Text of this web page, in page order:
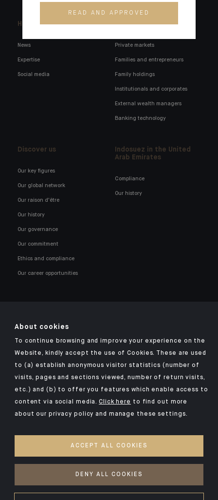
Headlines
News
Expertise
Social media
Here for you
Private markets
Families and entrepreneurs
Family holdings
Institutionals and corporates
External wealth managers
Banking technology
Discover us
Our key figures
Our global network
Our raison d'être
Our history
Our governance
Our commitment
Ethics and compliance
Our career opportunities
Indosuez in the United
Arab Emirates
Compliance
Our history
Click here for our Indosuez mobile app
LEGAL NOTICE
PRIVACY POLICY
©2026 CA Indosuez (Switzerland) SA, DIFC Branch & CA Indosuez
READ AND APPROVED
About cookies
To continue browsing and improve your experience on the
Website, kindly accept the use of Cookies. These are used
to (a) establish anonymous visitor statistics (number of
visits, pages and sections viewed, number of return visits,
etc.) and (b) to offer you features which enable access to
content via social media.Click here to find out more
about our privacy policy and manage these settings.
ACCEPT ALL COOKIES
DENY ALL COOKIES